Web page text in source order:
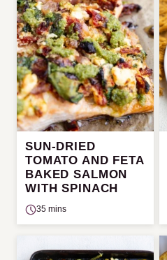
SUN-DRIED
TOMATO AND FETA
BAKED SALMON
WITH SPINACH
35 mins